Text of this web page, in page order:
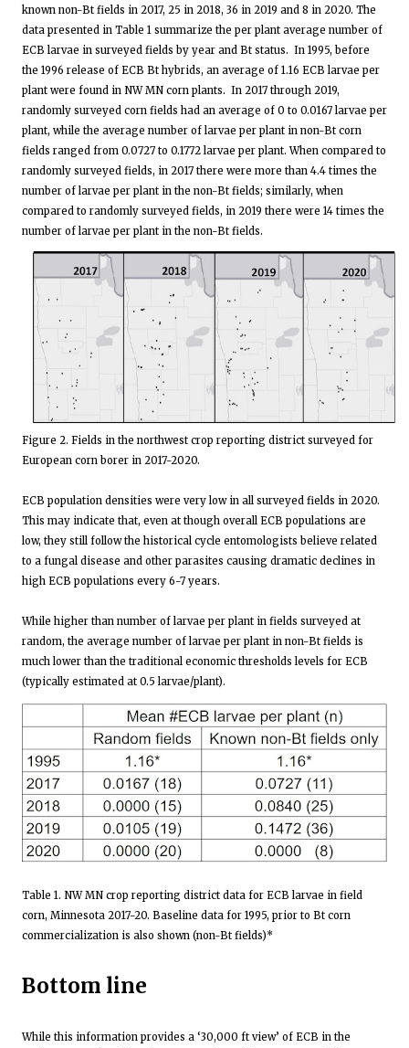
known non-Bt fields in 2017, 25 in 2018, 36 in 2019 and 8 in 2020. The
data presented in Table 1 summarize the per plant average number of
ECB larvae in surveyed fields by year and Bt status. In 1995, before
the 1996 release of ECB Bt hybrids, an average of 1.16 ECB larvae per
plant were found in NW MN corn plants. In 2017 through 2019,
randomly surveyed corn fields had an average of 0 to 0.0167 larvae per
plant, while the average number of larvae per plant in non-Bt corn
fields ranged from 0.0727 to 0.1772 larvae per plant. When compared to
randomly surveyed fields, in 2017 there were more than 4.4 times the
number of larvae per plant in the non-Bt fields; similarly, when
compared to randomly surveyed fields, in 2019 there were 14 times the
number of larvae per plant in the non-Bt fields.
Figure 2. Fields in the northwest crop reporting district surveyed for
European corn borer in 2017-2020.
ECB population densities were very low in all surveyed fields in 2020.
This may indicate that, even at though overall ECB populations are
low, they still follow the historical cycle entomologists believe related
to a fungal disease and other parasites causing dramatic declines in
high ECB populations every 6-7 years.
While higher than number of larvae per plant in fields surveyed at
random, the average number of larvae per plant in non-Bt fields is
much lower than the traditional economic thresholds levels for ECB
(typically estimated at 0.5 larvae/plant).
Table 1. NW MN crop reporting district data for ECB larvae in field
corn, Minnesota 2017-20. Baseline data for 1995, prior to Bt corn
commercialization is also shown (non-Bt fields)*
Bottom line
While this information provides a ‘30,000 ft view’ of ECB in the